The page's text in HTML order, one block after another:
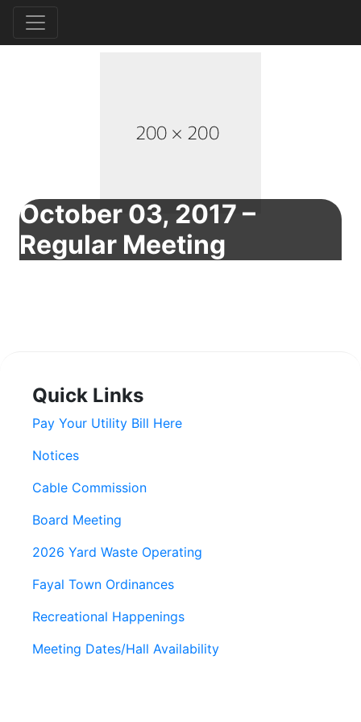
October 03, 2017 –
Regular Meeting
Quick Links
Pay Your Utility Bill Here
Notices
Cable Commission
Board Meeting
2026 Yard Waste Operating
Fayal Town Ordinances
Recreational Happenings
Meeting Dates/Hall Availability